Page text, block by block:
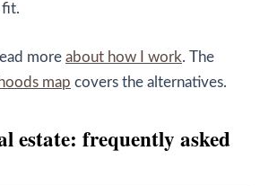
fit.
more about how I work. The
map covers the alternatives.
estate: frequently asked